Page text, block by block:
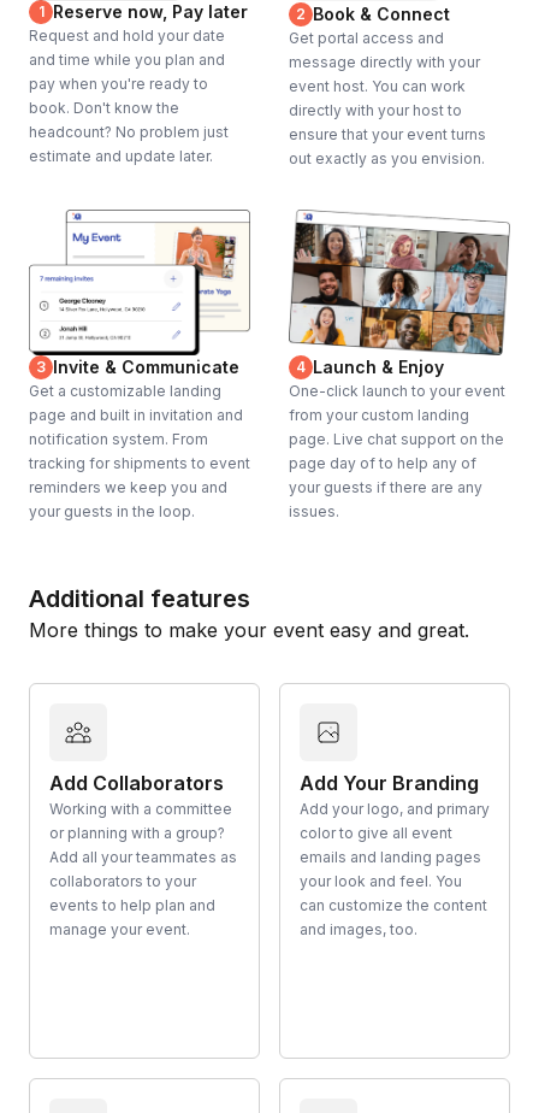
1 Reserve now, Pay later
Request and hold your date
and time while you plan and
pay when you're ready to
book. Don't know the
headcount? No problem just
estimate and update later.
2 Book & Connect
Get portal access and
message directly with your
event host. You can work
directly with your host to
ensure that your event turns
out exactly as you envision.
3 Invite & Communicate
Get a customizable landing
page and built in invitation and
notification system. From
tracking for shipments to event
reminders we keep you and
your guests in the loop.
4 Launch & Enjoy
One-click launch to your event
from your custom landing
page. Live chat support on the
page day of to help any of
your guests if there are any
issues.
Additional features
More things to make your event easy and great.
Add Collaborators
Working with a committee
or planning with a group?
Add all your teammates as
collaborators to your
events to help plan and
manage your event.
Add Your Branding
Add your logo, and primary
color to give all event
emails and landing pages
your look and feel. You
can customize the content
and images, too.